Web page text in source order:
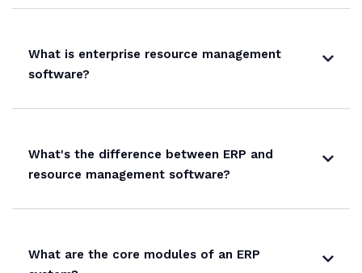
What is enterprise resource management
software?
What's the difference between ERP and
resource management software?
What are the core modules of an ERP